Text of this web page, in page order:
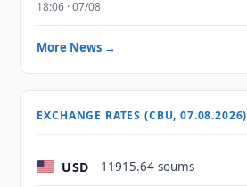
18:06 · 07/08
More News →
EXCHANGE RATES (CBU, 07.08.2026)
USD 11915.64 soums